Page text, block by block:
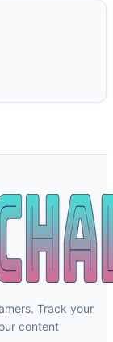
Track your
content